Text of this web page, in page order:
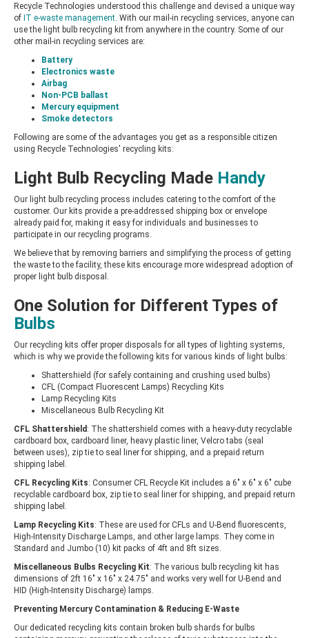
Recycle Technologies understood this challenge and devised a unique way
of IT e-waste management . With our mail-in recycling services, anyone can
use the light bulb recycling kit from anywhere in the country. Some of our
other mail-in recycling services are:
Battery
Electronics waste
Airbag
Non-PCB ballast
Mercury equipment
Smoke detectors
Following are some of the advantages you get as a responsible citizen
using Recycle Technologies' recycling kits:
Light Bulb Recycling Made Handy
Our light bulb recycling process includes catering to the comfort of the
customer. Our kits provide a pre-addressed shipping box or envelope
already paid for, making it easy for individuals and businesses to
participate in our recycling programs.
We believe that by removing barriers and simplifying the process of getting
the waste to the facility, these kits encourage more widespread adoption of
proper light bulb disposal.
One Solution for Different Types of
Bulbs
Our recycling kits offer proper disposals for all types of lighting systems,
which is why we provide the following kits for various kinds of light bulbs:
Shattershield (for safely containing and crushing used bulbs)
CFL (Compact Fluorescent Lamps) Recycling Kits
Lamp Recycling Kits
Miscellaneous Bulb Recycling Kit
CFL Shattershield : The shattershield comes with a heavy-duty recyclable
cardboard box, cardboard liner, heavy plastic liner, Velcro tabs (seal
between uses), zip tie to seal liner for shipping, and a prepaid return
shipping label.
CFL Recycling Kits: Consumer CFL Recycle Kit includes a 6" x 6" x 6" cube
recyclable cardboard box, zip tie to seal liner for shipping, and prepaid return
shipping label.
Lamp Recycling Kits: These are used for CFLs and U-Bend fluorescents,
High-Intensity Discharge Lamps, and other large lamps. They come in
Standard and Jumbo (10) kit packs of 4ft and 8ft sizes.
Miscellaneous Bulbs Recycling Kit: The various bulb recycling kit has
dimensions of 2ft 16″ x 16″ x 24.75″ and works very well for U-Bend and
HID (High-Intensity Discharge) lamps.
Preventing Mercury Contamination & Reducing E-Waste
Our dedicated recycling kits contain broken bulb shards for bulbs